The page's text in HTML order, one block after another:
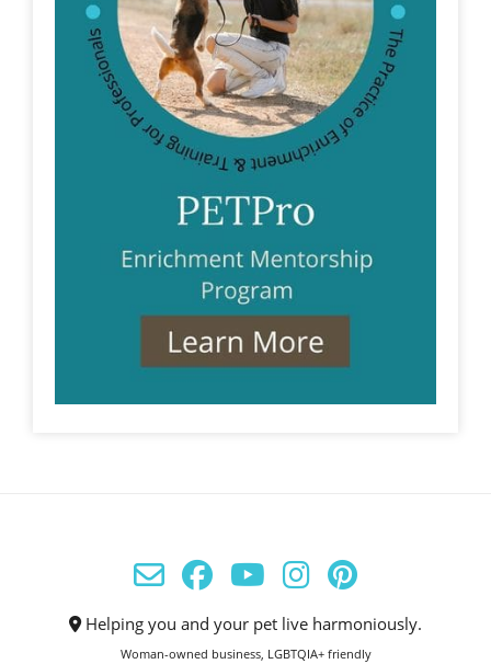
Helping you and your pet live harmoniously.
Woman-owned business, LGBTQIA+ friendly